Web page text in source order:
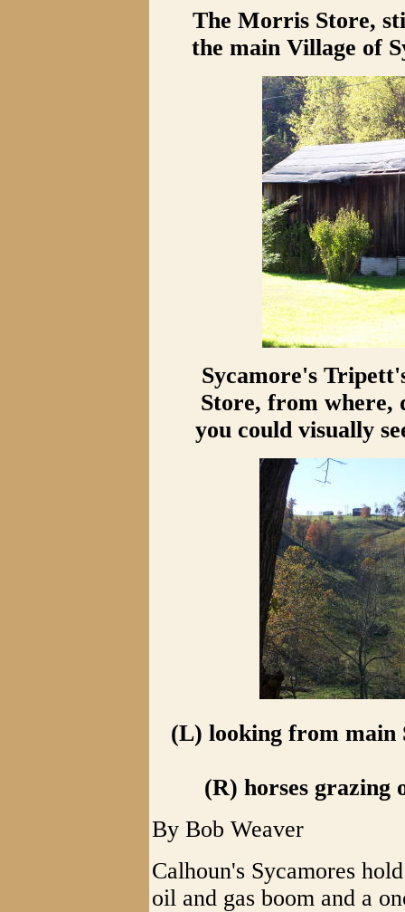
The Morris Store,
the main Village of
Sycamore's
Store, from where,
you could visually
(L) looking from main
(R) horses grazing
By Bob Weaver
Calhoun's Sycamores
oil and gas boom and a